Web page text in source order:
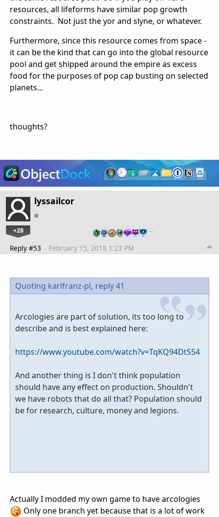
resources, all lifeforms have similar pop growth
constraints. Not just the yor and slyne, or whatever.
Furthermore, since this resource comes from space -
it can be the kind that can go into the global resource
pool and get shipped around the empire as excess
food for the purposes of pop cap busting on selected
planets...
thoughts?
lyssailcor
+28 …
Reply #53 February 15, 2018 1:23 PM
Quoting karlfranz-pl, reply 41
Arcologies are part of solution, its too long to
describe and is best explained here:
https://www.youtube.com/watch?v=TqKQ94DtS54
And another thing is I don't think population
should have any effect on production. Shouldn't
we have robots that do all that? Population should
be for research, culture, money and legions.
Actually I modded my own game to have arcologies
Only one branch yet because that is a lot of work